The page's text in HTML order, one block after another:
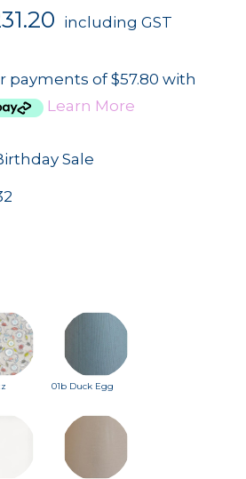
including GST
payments of $57.80 with
Learn More
Sale
01b Duck Egg